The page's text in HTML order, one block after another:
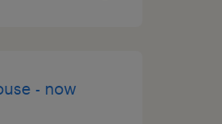
- now